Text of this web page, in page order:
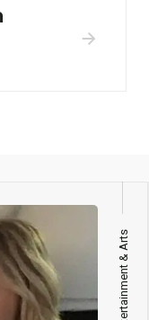
Entertainment & Arts